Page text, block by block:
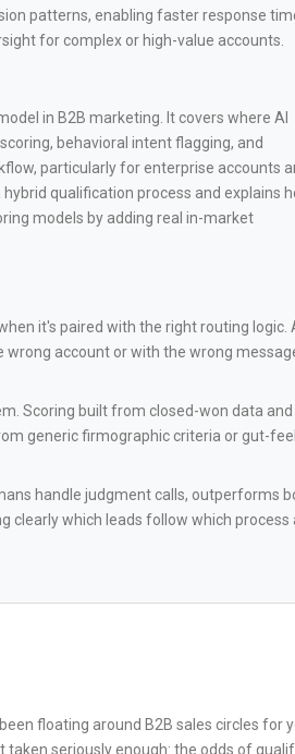
patterns, enabling faster response
for complex or high-value accounts.
in B2B marketing. It covers where AI
behavioral intent flagging, and
particularly for enterprise accounts
qualification process and explains
models by adding real in-market
it's paired with the right routing logic.
wrong account or with the wrong
Scoring built from closed-won data and
generic firmographic criteria or gut-feel
handle judgment calls, outperforms
clearly which leads follow which process
been floating around B2B sales circles for
taken seriously enough: the odds of